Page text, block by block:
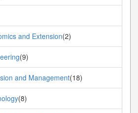
and Extension(2)
(9)
and Management(18)
(8)